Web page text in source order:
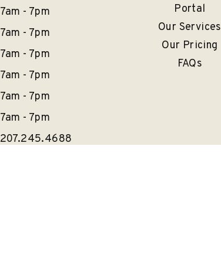
7am - 7pm
7am - 7pm
7am - 7pm
7am - 7pm
7am - 7pm
7am - 7pm
207.245.4688
Portal
Our Services
Our Pricing
FAQs